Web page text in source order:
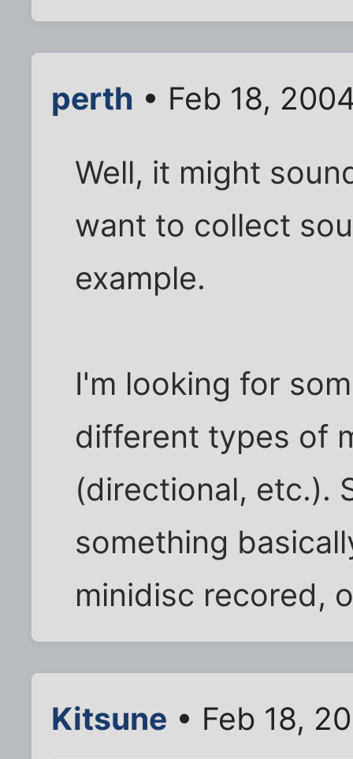
perth • Feb 18,
Well, it might
want to collect
example.
I'm looking for
different types of
(directional, etc.).
something
minidisc recored,
Kitsune • Feb 18,